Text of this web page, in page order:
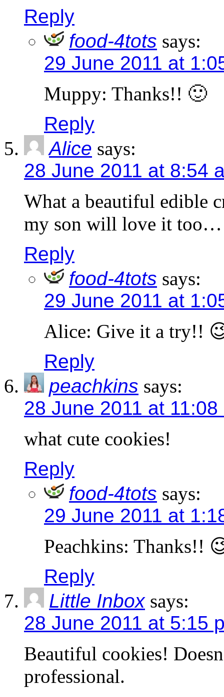
Reply
food-4tots says:
29 June 2011 at
Muppy: Thanks!! 🙂
Reply
Alice says:
28 June 2011 at 8:54
What a beautiful edible
my son will love it
Reply
food-4tots says:
29 June 2011 at
Alice: Give it a try!!
Reply
peachkins says:
28 June 2011 at 11:08
what cute cookies!
Reply
food-4tots says:
29 June 2011 at
Peachkins: Thanks!!
Reply
Little Inbox says:
28 June 2011 at 5:15
Beautiful cookies!
professional.